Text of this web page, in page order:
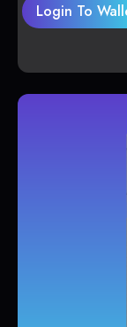
Login To